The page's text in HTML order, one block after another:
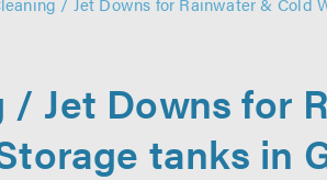
/ Jet Downs for
tanks in